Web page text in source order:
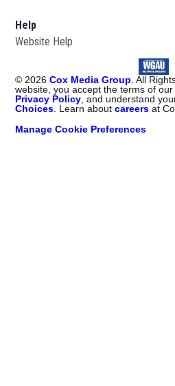
Help
Website Help
© 2026 Cox Media Group . All
website, you accept the terms of
Privacy Policy , and understand
Choices . Learn aboutcareers at
Manage Cookie Preferences